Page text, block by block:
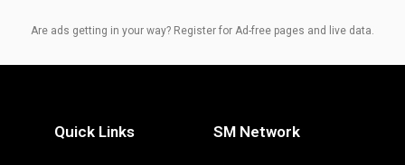
Are ads getting in your way? Register for Ad-free pages and live data.
Quick Links SM Network